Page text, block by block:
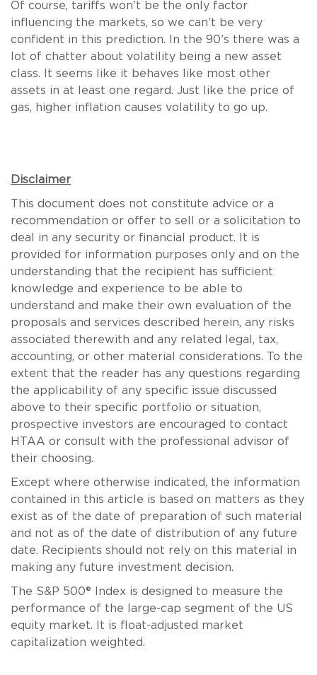
Of course, tariffs won’t be the only factor
influencing the markets, so we can’t be very
confident in this prediction. In the 90’s there was a
lot of chatter about volatility being a new asset
class. It seems like it behaves like most other
assets in at least one regard. Just like the price of
gas, higher inflation causes volatility to go up.
Disclaimer
This document does not constitute advice or a
recommendation or offer to sell or a solicitation to
deal in any security or financial product. It is
provided for information purposes only and on the
understanding that the recipient has sufficient
knowledge and experience to be able to
understand and make their own evaluation of the
proposals and services described herein, any risks
associated therewith and any related legal, tax,
accounting, or other material considerations. To the
extent that the reader has any questions regarding
the applicability of any specific issue discussed
above to their specific portfolio or situation,
prospective investors are encouraged to contact
HTAA or consult with the professional advisor of
their choosing.
Except where otherwise indicated, the information
contained in this article is based on matters as they
exist as of the date of preparation of such material
and not as of the date of distribution of any future
date. Recipients should not rely on this material in
making any future investment decision.
The S&P 500® Index is designed to measure the
performance of the large-cap segment of the US
equity market. It is float-adjusted market
capitalization weighted.